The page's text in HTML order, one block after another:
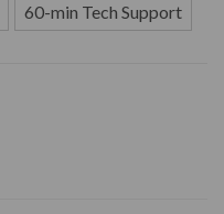
60-min Tech Support